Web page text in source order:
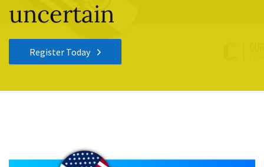
uncertain
Register Today